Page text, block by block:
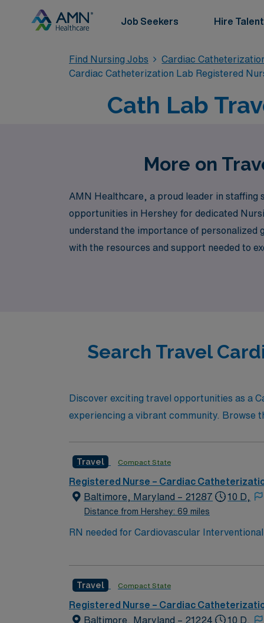
Job Seekers Hire Talent
Find Nursing Jobs Cardiac
Cardiac Catheterization Lab Registered
Cath Lab
More on
AMN Healthcare, a proud leader in staffing
opportunities in Hershey for dedicated
understand the importance of personalized
with the resources and support needed to
Search Travel
Discover exciting travel opportunities as a
experiencing a vibrant community. Browse
Travel Compact State
Registered Nurse – Cardiac
Baltimore, Maryland – 21287
Distance from Hershey: 69 miles
10 D,
RN needed for Cardiovascular
Interventional Laboratory: Coronary
Travel Compact State
Registered Nurse – Cardiac
Baltimore, Maryland – 21224
10 D,